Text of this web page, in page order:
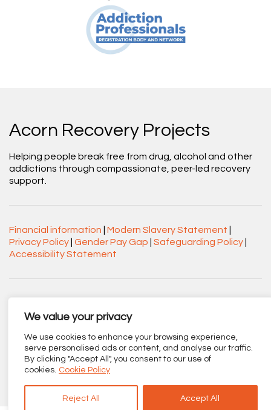
We value your privacy
We use cookies to enhance your browsing experience,
serve personalised ads or content, and analyse our traffic.
By clicking "Accept All", you consent to our use of
cookies. Cookie Policy
Reject All Accept All
Acorn Recovery Projects
Helping people break free from drug, alcohol and other
addictions through compassionate, peer-led recovery
support.
Financial information Modern Slavery Statement
Privacy Policy Gender Pay Gap Safeguarding Policy
Accessibility Statement
03360545. Registered Charity No. 1063589.
Lancashire BB11 2ED.
Part ofThe Calico Group.